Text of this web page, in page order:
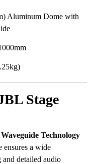
Aluminum Dome with
Stage
Technology
ensures a wide
detailed audio